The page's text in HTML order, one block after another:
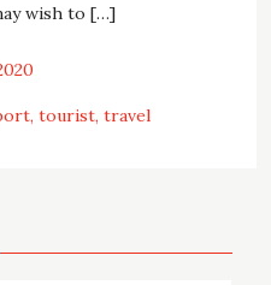
wish to […]
tourist travel